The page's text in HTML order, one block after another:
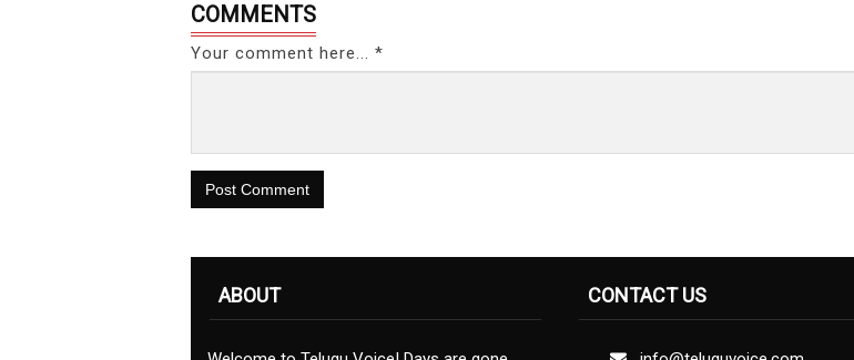
COMMENTS
Your comment here... *
Post Comment
ABOUT CONTACT US